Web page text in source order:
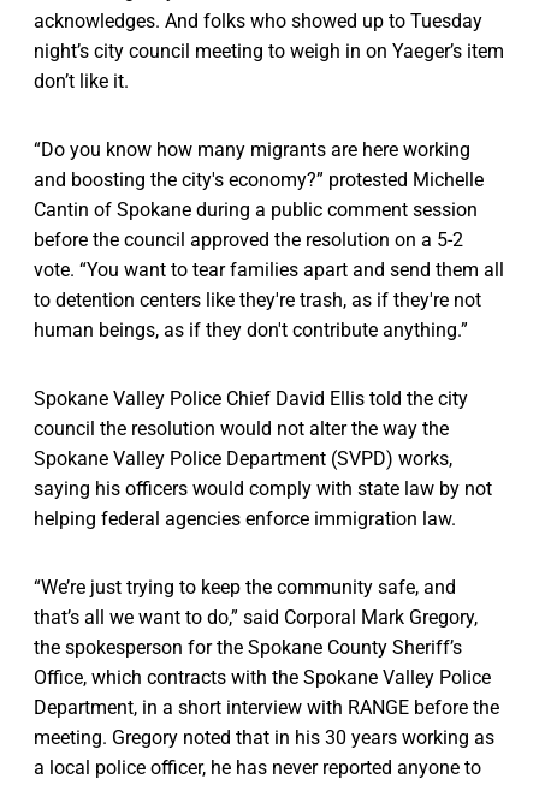
acknowledges. And folks who showed up to Tuesday
night’s city council meeting to weigh in on Yaeger’s item
don’t like it.
“Do you know how many migrants are here working
and boosting the city's economy?” protested Michelle
Cantin of Spokane during a public comment session
before the council approved the resolution on a 5-2
vote. “You want to tear families apart and send them all
to detention centers like they're trash, as if they're not
human beings, as if they don't contribute anything.”
Spokane Valley Police Chief David Ellis told the city
council the resolution would not alter the way the
Spokane Valley Police Department (SVPD) works,
saying his officers would comply with state law by not
helping federal agencies enforce immigration law.
“We’re just trying to keep the community safe, and
that’s all we want to do,” said Corporal Mark Gregory,
the spokesperson for the Spokane County Sheriff’s
Office, which contracts with the Spokane Valley Police
Department, in a short interview with RANGE before the
meeting. Gregory noted that in his 30 years working as
a local police officer, he has never reported anyone to